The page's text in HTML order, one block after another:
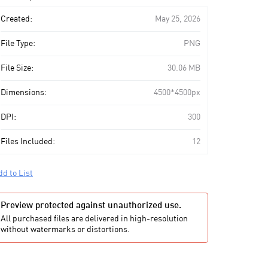
Created: May 25, 2026
File Type: PNG
File Size: 30.06 MB
Dimensions: 4500*4500px
DPI: 300
Files Included: 12
to List
Preview protected against unauthorized use.
All purchased files are delivered in high-resolution
without watermarks or distortions.